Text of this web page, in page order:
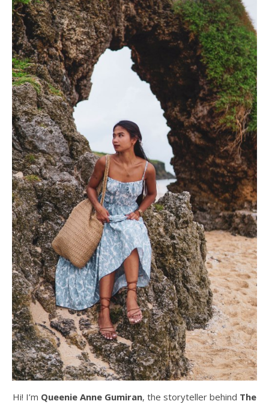
Hi! I’m Queenie Anne Gumiran, the storyteller behind The